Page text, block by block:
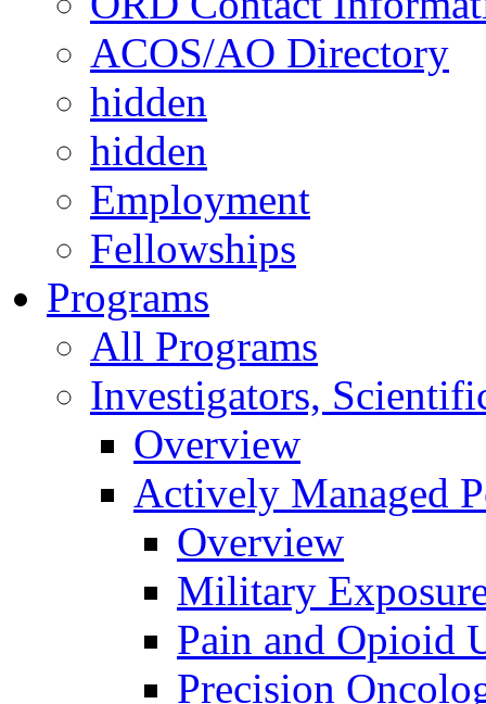
ACOS/AO Directory
hidden
hidden
Employment
Fellowships
Programs
All Programs
Investigators,
Overview
Actively Managed
Overview
Military
Pain and Opioid
Precision